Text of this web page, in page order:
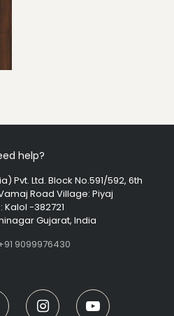
help?
Pvt. Ltd. Block No.591/592, 6th
Road Village: Piyaj
Kalol -382721
Gujarat, India
9099976430